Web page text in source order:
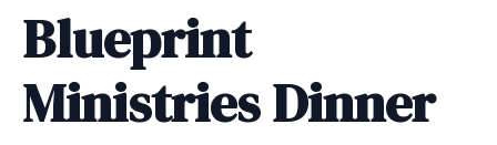
Blueprint
Ministries Dinner